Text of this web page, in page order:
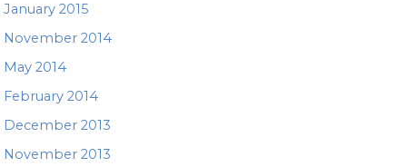
January 2015
November 2014
May 2014
February 2014
December 2013
November 2013